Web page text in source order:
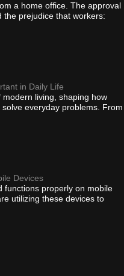
a home office. The approval
the prejudice that workers:
in Daily Life
living, shaping how
everyday problems. From
Devices
functions properly on mobile
utilizing these devices to